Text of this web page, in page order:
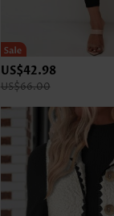
US$42.98
US$66.00